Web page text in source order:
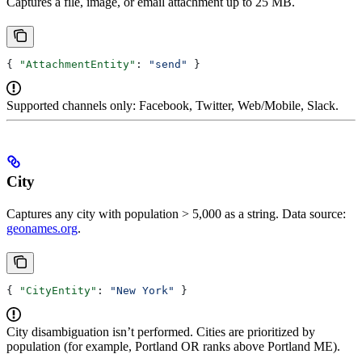
{ "AttachmentEntity" : "send" }
Supported channels only: Facebook, Twitter, Web/Mobile, Slack.
City
Captures any city with population > 5,000 as a string. Data source:
geonames.org.
{ "CityEntity" : "New York" }
City disambiguation isn’t performed. Cities are prioritized by
population (for example, Portland OR ranks above Portland ME).